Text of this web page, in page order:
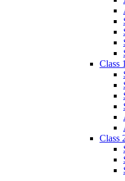
Class 1
Class